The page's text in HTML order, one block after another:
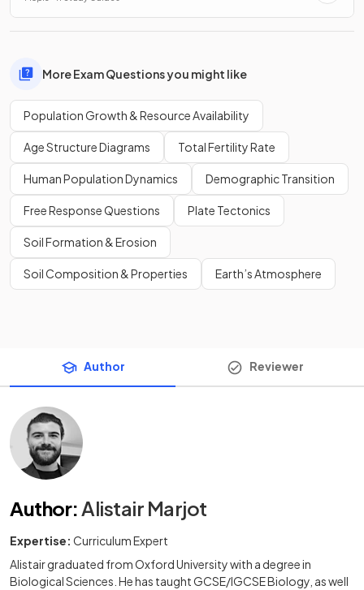
More Exam Questions you might like
Population Growth & Resource Availability
Age Structure Diagrams Total Fertility Rate
Human Population Dynamics Demographic Transition
Free Response Questions Plate Tectonics
Soil Formation & Erosion
Soil Composition & Properties Earth’s Atmosphere
Author Reviewer
Author:Alistair Marjot
Expertise: Curriculum Expert
Alistair graduated from Oxford University with a degree in
Biological Sciences. He has taught GCSE/IGCSE Biology, as well